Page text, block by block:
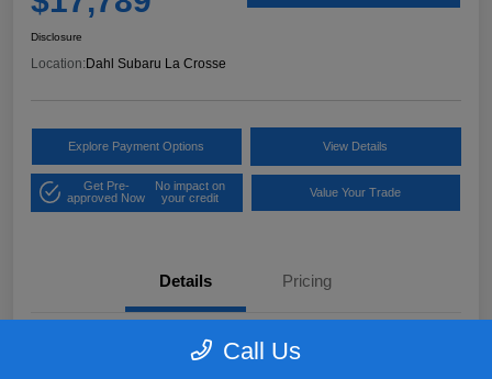
Disclosure
Location:Dahl Subaru La Crosse
Explore Payment Options View Details
Get Pre-
approved Now
No impact on
your credit
Value Your Trade
Details Pricing
Call Us